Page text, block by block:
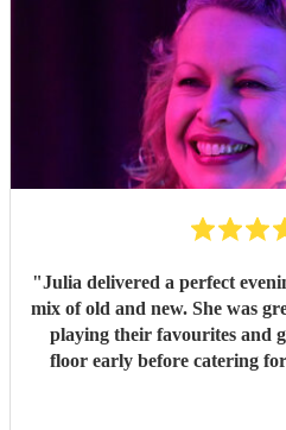
"Julia delivered a perfect
mix of old and new. She was
playing their favourites and
floor early before catering